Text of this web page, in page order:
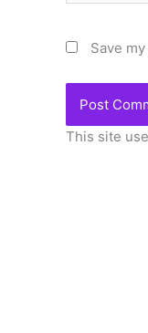
Save
This site